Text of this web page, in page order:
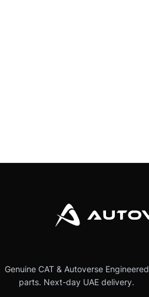
Genuine CAT & Autoverse Engineered
parts. Next-day UAE delivery.